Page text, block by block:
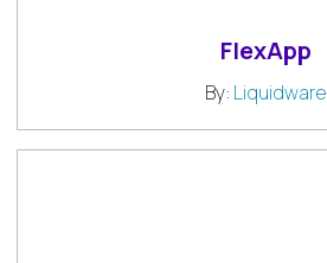
FlexApp
By: Liquidware